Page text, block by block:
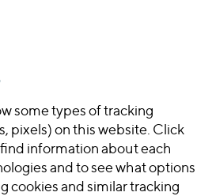
some types of tracking
pixels) on this website. Click
information about each
and to see what options
cookies and similar tracking